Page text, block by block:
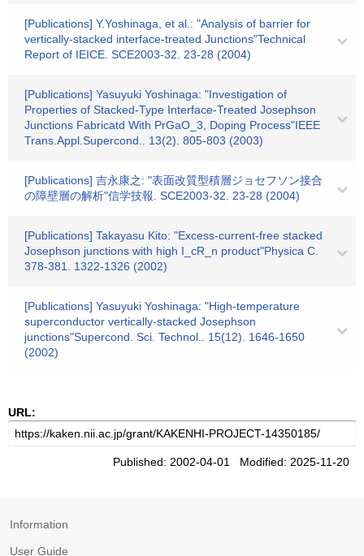
[Publications] Y.Yoshinaga, et al.: "Analysis of barrier for
vertically-stacked interface-treated Junctions"Technical
Report of IEICE. SCE2003-32. 23-28 (2004)
[Publications] Yasuyuki Yoshinaga: "Investigation of
Properties of Stacked-Type Interface-Treated Josephson
Junctions Fabricatd With PrGaO_3, Doping Process"IEEE
Trans.Appl.Supercond.. 13(2). 805-803 (2003)
[Publications] 吉永康之: "表面改質型積層ジョセフソン接合
の障壁層の解析"信学技報. SCE2003-32. 23-28 (2004)
[Publications] Takayasu Kito: "Excess-current-free stacked
Josephson junctions with high I_cR_n product"Physica C.
378-381. 1322-1326 (2002)
[Publications] Yasuyuki Yoshinaga: "High-temperature
superconductor vertically-stacked Josephson
junctions"Supercond. Sci. Technol.. 15(12). 1646-1650
(2002)
URL:
Published: 2002-04-01 Modified: 2025-11-20
Information
User Guide